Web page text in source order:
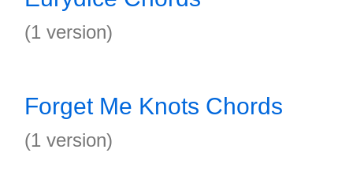
(1 version)
Forget Me Knots Chords
(1 version)